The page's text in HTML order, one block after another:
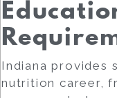
Indiana provides
nutrition career,